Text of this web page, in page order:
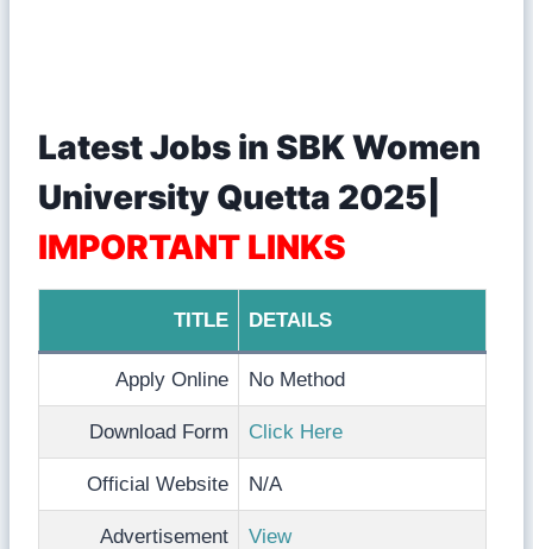
Latest Jobs in SBK Women
University Quetta 2025|
IMPORTANT LINKS
TITLE DETAILS
Apply Online No Method
Download Form Click Here
Official Website N/A
Advertisement View